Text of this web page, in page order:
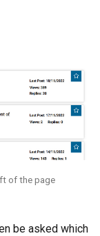
of the page
be asked which